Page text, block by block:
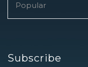
Popular
Subscribe